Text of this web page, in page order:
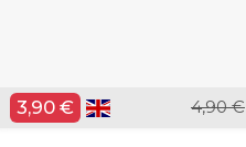
3,90 € 4,90 €